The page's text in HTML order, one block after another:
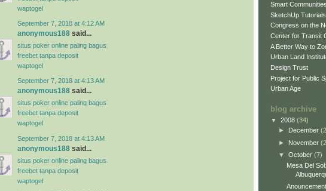
waptogel
September 7, 2018 at 4:12 AM
anonymous188 said...
situs poker online paling bagus
freebet tanpa deposit
waptogel
September 7, 2018 at 4:13 AM
anonymous188 said...
situs poker online paling bagus
freebet tanpa deposit
waptogel
September 7, 2018 at 4:13 AM
anonymous188 said...
situs poker online paling bagus
freebet tanpa deposit
waptogel
Smart
SketchUp Tutorials
Congress on the
Center for Transit
A Better Way to
Urban Land
Design Trust
Project for Public
Urban Age
blog archive
▼ 2008 (34)
►
December
► November
▼ October (7)
Mesa Del